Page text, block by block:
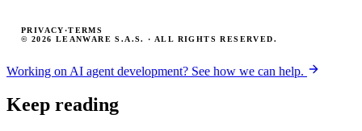
© 2026 LEANWARE S.A.S. · ALL RIGHTS RESERVED.
PRIVACY ·TERMS
Working on AI agent development? See how we can help.
Keep reading